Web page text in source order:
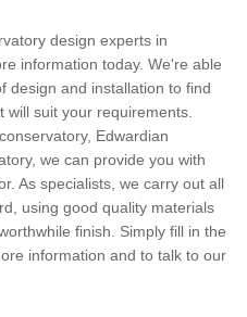
design experts in
information today. We're able
design and installation to find
suit your requirements.
Edwardian
we can provide you with
As specialists, we carry out all
using good quality materials
finish. Simply fill in the
information and to talk to our